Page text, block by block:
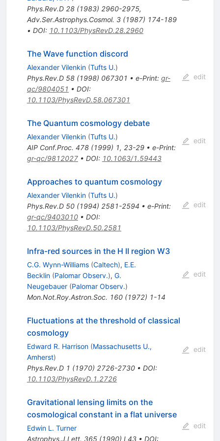
Phys.Rev.D 28(1983) 2960-2975,
Adv.Ser.Astrophys.Cosmol. 3(1987) 174-189
• DOI: 10.1103/PhysRevD.28.2960
The Wave function discord
Alexander Vilenkin (Tufts U.)
Phys.Rev.D 58(1998) 067301 • e-Print: gr-
qc/9804051 • DOI:
10.1103/PhysRevD.58.067301
edit
The Quantum cosmology debate
Alexander Vilenkin (Tufts U.)
AIP Conf.Proc. 478(1999) 1, 23-29• e-Print:
gr-qc/9812027• DOI: 10.1063/1.59443
edit
Approaches to quantum cosmology
Alexander Vilenkin (Tufts U.)
Phys.Rev.D 50(1994) 2581-2594 • e-Print:
gr-qc/9403010• DOI:
10.1103/PhysRevD.50.2581
edit
Infra-red sources in the H II region W3
C.G. Wynn-Williams (Caltech), E.E.
Becklin (Palomar Observ.), G.
Neugebauer (Palomar Observ.)
Mon.Not.Roy.Astron.Soc. 160(1972) 1-14
edit
Fluctuations at the threshold of classical
cosmology
Edward R. Harrison (Massachusetts U.,
Amherst)
Phys.Rev.D 1 (1970) 2726-2730• DOI:
10.1103/PhysRevD.1.2726
edit
Gravitational lensing limits on the
cosmological constant in a flat universe
Edwin L. Turner
Astrophys.J.Lett. 365(1990) L43• DOI:
edit